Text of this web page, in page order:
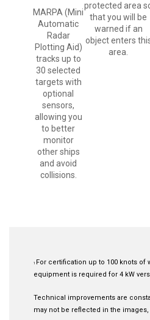
MARPA (Mini
Automatic
Radar
Plotting Aid)
tracks up to
30 selected
targets with
optional
sensors,
allowing you
to better
monitor
other ships
and avoid
collisions.
protected area
that you will be
warned if an
object enters
area.
1
For certification up to 100 knots of
equipment is required for 4 kW
Technical improvements are
may not be reflected in the